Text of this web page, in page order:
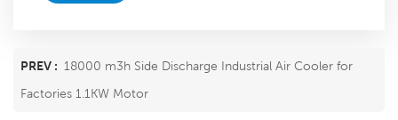
PREV : 18000 m3h Side Discharge Industrial Air Cooler for
Factories 1.1KW Motor